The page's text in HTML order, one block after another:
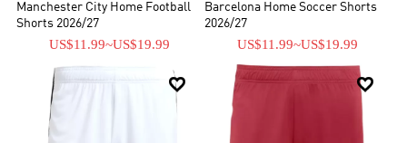
Manchester City Home Football
Shorts 2026/27
US$11.99~US$19.99
Barcelona Home Soccer Shorts
2026/27
US$11.99~US$19.99
 